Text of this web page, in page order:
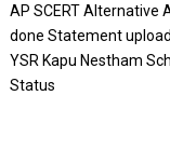
AP SCERT Alternative
done Statement
YSR Kapu Nestham
Status